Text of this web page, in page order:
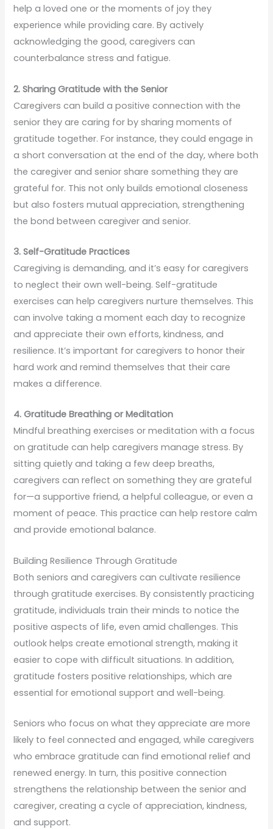
help a loved one or the moments of joy they
experience while providing care. By actively
acknowledging the good, caregivers can
counterbalance stress and fatigue.
2. Sharing Gratitude with the Senior
Caregivers can build a positive connection with the
senior they are caring for by sharing moments of
gratitude together. For instance, they could engage in
a short conversation at the end of the day, where both
the caregiver and senior share something they are
grateful for. This not only builds emotional closeness
but also fosters mutual appreciation, strengthening
the bond between caregiver and senior.
3. Self-Gratitude Practices
Caregiving is demanding, and it’s easy for caregivers
to neglect their own well-being. Self-gratitude
exercises can help caregivers nurture themselves. This
can involve taking a moment each day to recognize
and appreciate their own efforts, kindness, and
resilience. It’s important for caregivers to honor their
hard work and remind themselves that their care
makes a difference.
4. Gratitude Breathing or Meditation
Mindful breathing exercises or meditation with a focus
on gratitude can help caregivers manage stress. By
sitting quietly and taking a few deep breaths,
caregivers can reflect on something they are grateful
for—a supportive friend, a helpful colleague, or even a
moment of peace. This practice can help restore calm
and provide emotional balance.
Building Resilience Through Gratitude
Both seniors and caregivers can cultivate resilience
through gratitude exercises. By consistently practicing
gratitude, individuals train their minds to notice the
positive aspects of life, even amid challenges. This
outlook helps create emotional strength, making it
easier to cope with difficult situations. In addition,
gratitude fosters positive relationships, which are
essential for emotional support and well-being.
Seniors who focus on what they appreciate are more
likely to feel connected and engaged, while caregivers
who embrace gratitude can find emotional relief and
renewed energy. In turn, this positive connection
strengthens the relationship between the senior and
caregiver, creating a cycle of appreciation, kindness,
and support.